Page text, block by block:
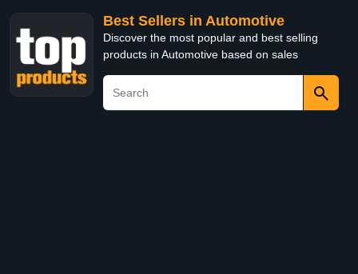
Best Sellers in Automotive
Discover the most popular and best selling
products in Automotive based on sales